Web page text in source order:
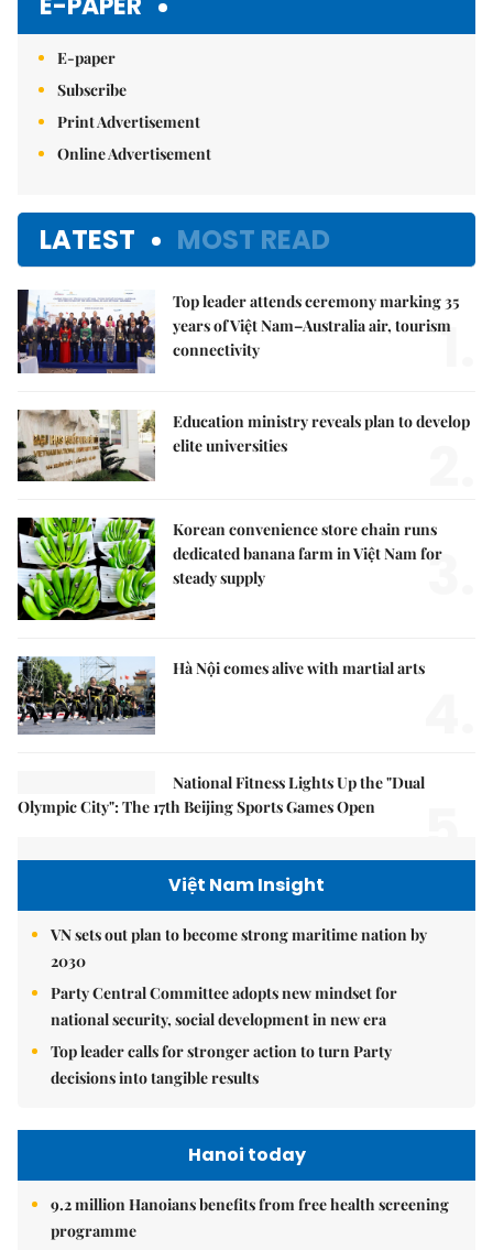
E-paper
Subscribe
Print Advertisement
Online Advertisement
LATEST MOST READ
Top leader attends ceremony marking 35
years of Việt Nam–Australia air, tourism
connectivity
1.
Education ministry reveals plan to develop
elite universities
Korean convenience store chain runs
dedicated banana farm in Việt Nam for
steady supply
3.
Hà Nội comes alive with martial arts
National Fitness Lights Up the "Dual
Olympic City": The 17th Beijing Sports Games Open
Việt Nam Insight
VN sets out plan to become strong maritime nation by
2030
Party Central Committee adopts new mindset for
national security, social development in new era
Top leader calls for stronger action to turn Party
decisions into tangible results
Hanoi today
9.2 million Hanoians benefits from free health screening
programme